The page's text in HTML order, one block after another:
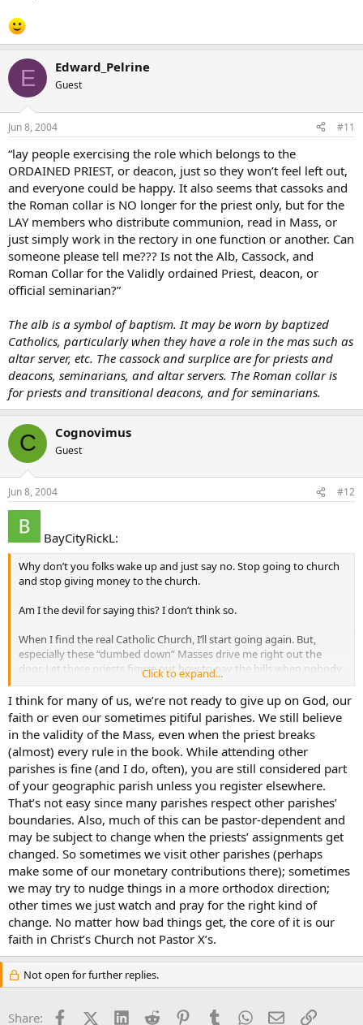
E Edward_Pelrine
Guest
Jun 8, 2004 #11
“lay people exercising the role which belongs to the
ORDAINED PRIEST, or deacon, just so they won’t feel left out,
and everyone could be happy. It also seems that cassoks and
the Roman collar is NO longer for the priest only, but for the
LAY members who distribute communion, read in Mass, or
just simply work in the rectory in one function or another. Can
someone please tell me??? Is not the Alb, Cassock, and
Roman Collar for the Validly ordained Priest, deacon, or
official seminarian?”
The alb is a symbol of baptism. It may be worn by baptized
Catholics, particularly when they have a role in the mas such as
altar server, etc. The cassock and surplice are for priests and
deacons, seminarians, and altar servers. The Roman collar is
for priests and transitional deacons, and for seminarians.
C Cognovimus
Guest
Jun 8, 2004 #12
BayCityRickL:
Why don’t you folks wake up and just say no. Stop going to church
and stop giving money to the church.
Am I the devil for saying this? I don’t think so.
When I find the real Catholic Church, I’ll start going again. But,
especially these “dumbed down” Masses drive me right out the
door. Let these priests figure out how to pay the bills when nobody
shows up. I’ve read about 30 postings today and there’s a general
theme of clergy that pay no attention to Church rules and generally
ignore people who complain. **** 'em.
Click to expand...
I think for many of us, we’re not ready to give up on God, our
faith or even our sometimes pitiful parishes. We still believe
in the validity of the Mass, even when the priest breaks
(almost) every rule in the book. While attending other
parishes is fine (and I do, often), you are still considered part
of your geographic parish unless you register elsewhere.
That’s not easy since many parishes respect other parishes’
boundaries. Also, much of this can be pastor-dependent and
may be subject to change when the priests’ assignments get
changed. So sometimes we visit other parishes (perhaps
make some of our monetary contributions there); sometimes
we may try to nudge things in a more orthodox direction;
other times we just watch and pray for the right kind of
change. No matter how bad things get, the core of it is our
faith in Christ’s Church not Pastor X’s.
Not open for further replies.
Share: FacebookX (Twitter)
LinkedInReddit PinterestTumblrWhatsApp
EmailLink